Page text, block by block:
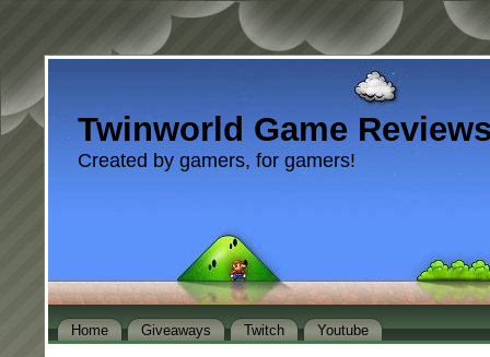
Twinworld Game
Created by gamers, for gamers!
Home Giveaways Twitch Youtube